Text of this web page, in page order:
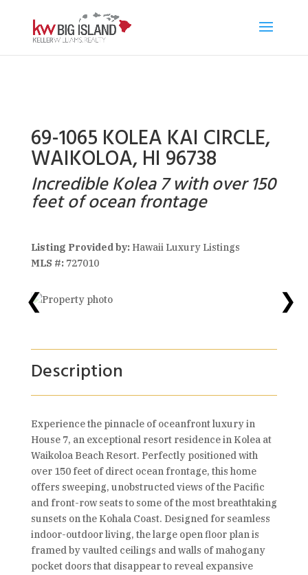
69-1065 KOLEA KAI CIRCLE,
WAIKOLOA, HI 96738
Incredible Kolea 7 with over 150
feet of ocean frontage
Listing Provided by:Hawaii Luxury Listings
MLS #:727010
❮ ❯
Description
Experience the pinnacle of oceanfront luxury in
House 7, an exceptional resort residence in Kolea at
Waikoloa Beach Resort. Perfectly positioned with
over 150 feet of direct ocean frontage, this home
offers sweeping, unobstructed views of the Pacific
and front-row seats to some of the most breathtaking
sunsets on the Kohala Coast. Designed for seamless
indoor-outdoor living, the large open floor plan is
framed by vaulted ceilings and walls of mahogany
pocket doors that disappear to reveal expansive